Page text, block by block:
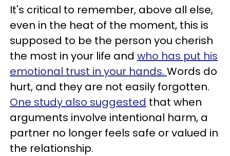
It's critical to remember, above all else,
even in the heat of the moment, this is
supposed to be the person you cherish
the most in your life and who has put his
emotional trust in your hands. Words do
hurt, and they are not easily forgotten.
One study also suggested that when
arguments involve intentional harm, a
partner no longer feels safe or valued in
the relationship.